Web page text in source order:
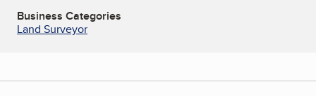
Business Categories
Land Surveyor